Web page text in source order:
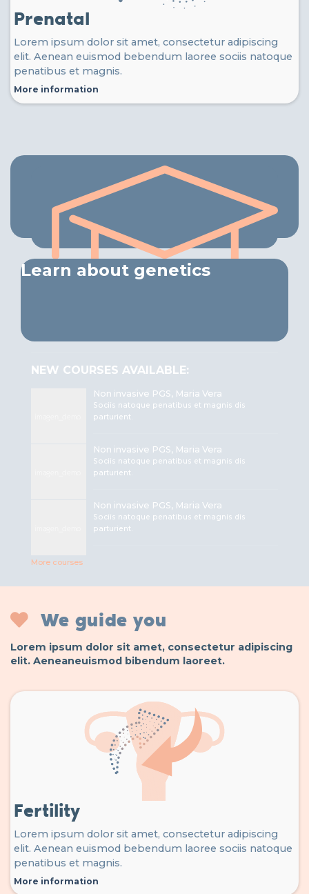
Prenatal
Lorem ipsum dolor sit amet, consectetur adipiscing
elit. Aenean euismod bebendum laoree sociis natoque
penatibus et magnis.
More information
Learn about genetics
NEW COURSES AVAILABLE:
Non invasive PGS, Maria Vera
Sociis natoque penatibus et magnis dis
parturient.
Non invasive PGS, Maria Vera
Sociis natoque penatibus et magnis dis
parturient.
Non invasive PGS, Maria Vera
Sociis natoque penatibus et magnis dis
parturient.
More courses
We guide you
Lorem ipsum dolor sit amet, consectetur adipiscing
elit. Aeneaneuismod bibendum laoreet.
Fertility
Lorem ipsum dolor sit amet, consectetur adipiscing
elit. Aenean euismod bebendum laoree sociis natoque
penatibus et magnis.
More information